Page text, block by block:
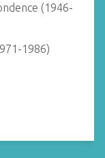
(1946-
1986)